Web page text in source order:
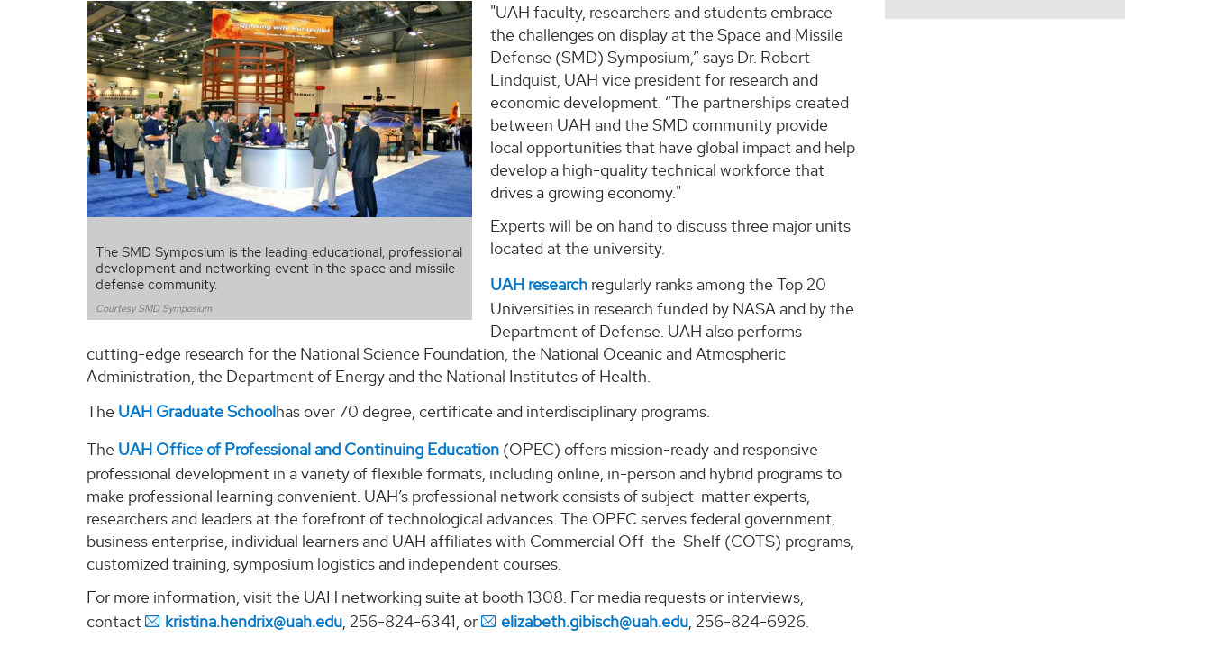
The SMD Symposium is the leading educational, professional
development and networking event in the space and missile
defense community.
Courtesy SMD Symposium
"UAH faculty, researchers and students embrace
the challenges on display at the Space and Missile
Defense (SMD) Symposium,” says Dr. Robert
Lindquist, UAH vice president for research and
economic development. “The partnerships created
between UAH and the SMD community provide
local opportunities that have global impact and help
develop a high-quality technical workforce that
drives a growing economy."
Experts will be on hand to discuss three major units
located at the university.
UAH research regularly ranks among the Top 20
Universities in research funded by NASA and by the
Department of Defense. UAH also performs
cutting-edge research for the National Science Foundation, the National Oceanic and Atmospheric
Administration, the Department of Energy and the National Institutes of Health.
The UAH Graduate Schoolhas over 70 degree, certificate and interdisciplinary programs.
The UAH Office of Professional and Continuing Education (OPEC) offers mission-ready and responsive
professional development in a variety of flexible formats, including online, in-person and hybrid programs to
make professional learning convenient. UAH’s professional network consists of subject-matter experts,
researchers and leaders at the forefront of technological advances. The OPEC serves federal government,
business enterprise, individual learners and UAH affiliates with Commercial Off-the-Shelf (COTS) programs,
customized training, symposium logistics and independent courses.
For more information, visit the UAH networking suite at booth 1308. For media requests or interviews,
contact
kristina.hendrix@uah.edu, 256-824-6341, or elizabeth.gibisch@uah.edu, 256-824-6926.